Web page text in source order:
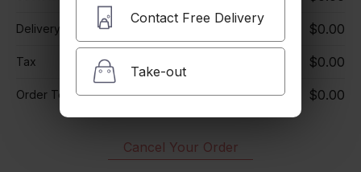
Delivery Charge $0.00
Tax $0.00
Order Total $0.00
Cancel Your Order
Contact Free Delivery
Take-out